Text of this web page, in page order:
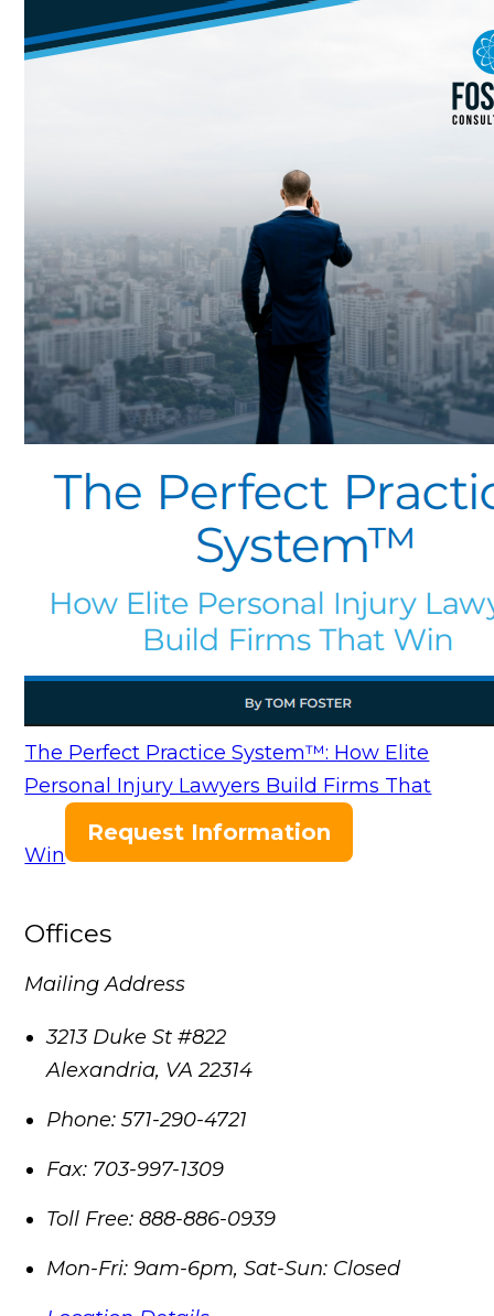
The Perfect Practice System™: How Elite
Personal Injury Lawyers Build Firms That
Win
Request Information
Offices
Mailing Address
3213 Duke St #822
Alexandria, VA 22314
Phone: 571-290-4721
Fax: 703-997-1309
Toll Free: 888-886-0939
Mon-Fri: 9am-6pm, Sat-Sun: Closed